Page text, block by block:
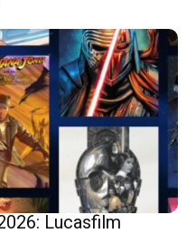
Lucasfilm